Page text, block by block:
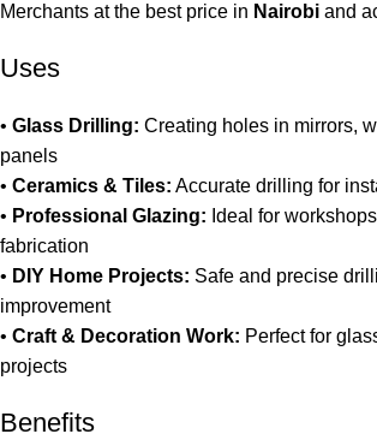
Merchants at the best price in Nairobi and
Uses
• Glass Drilling: Creating holes in mirrors,
panels
• Ceramics & Tiles: Accurate drilling for
• Professional Glazing: Ideal for
fabrication
• DIY Home Projects: Safe and precise
improvement
• Craft & Decoration Work: Perfect for
projects
Benefits